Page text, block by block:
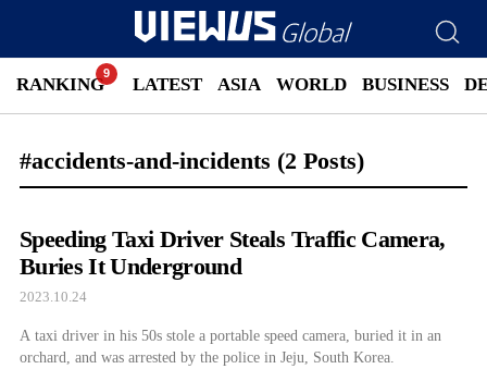
RANKING LATEST ASIA WORLD BUSINESS
#accidents-and-incidents (2 Posts)
Speeding Taxi Driver Steals Traffic Camera,
Buries It Underground
2023.10.24
A taxi driver in his 50s stole a portable speed camera, buried it in an
orchard, and was arrested by the police in Jeju, South Korea.